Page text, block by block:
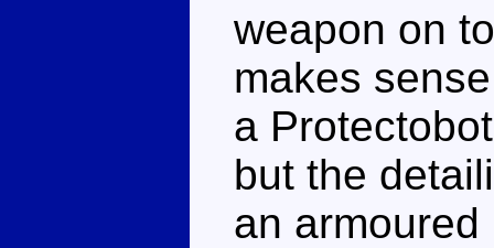
weapon on
makes
a
but the
an